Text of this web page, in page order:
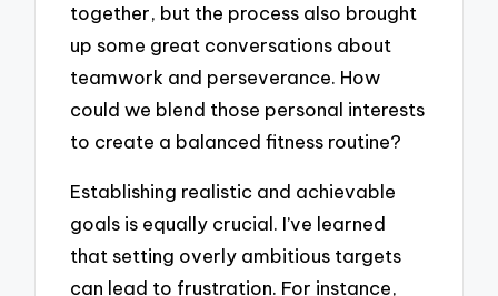
together, but the process also brought
up some great conversations about
teamwork and perseverance. How
could we blend those personal interests
to create a balanced fitness routine?
Establishing realistic and achievable
goals is equally crucial. I’ve learned
that setting overly ambitious targets
can lead to frustration. For instance,